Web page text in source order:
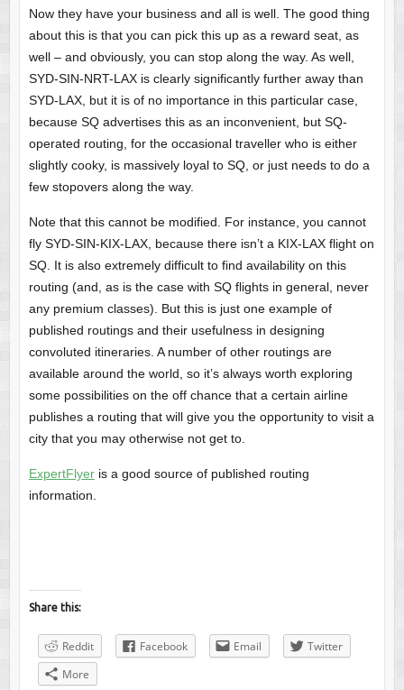
Now they have your business and all is well. The good thing
about this is that you can pick this up as a reward seat, as
well – and obviously, you can stop along the way. As well,
SYD-SIN-NRT-LAX is clearly significantly further away than
SYD-LAX, but it is of no importance in this particular case,
because SQ advertises this as an inconvenient, but SQ-
operated routing, for the occasional traveller who is either
slightly cooky, is massively loyal to SQ, or just needs to do a
few stopovers along the way.
Note that this cannot be modified. For instance, you cannot
fly SYD-SIN-KIX-LAX, because there isn’t a KIX-LAX flight on
SQ. It is also extremely difficult to find availability on this
routing (and, as is the case with SQ flights in general, never
any premium classes). But this is just one example of
published routings and their usefulness in designing
convoluted itineraries. A number of other routings are
available around the world, so it’s always worth exploring
some possibilities on the off chance that a certain airline
publishes a routing that will give you the opportunity to visit a
city that you may otherwise not get to.
ExpertFlyeris a good source of published routing
information.
Share this:
Reddit Facebook Email
Twitter
More